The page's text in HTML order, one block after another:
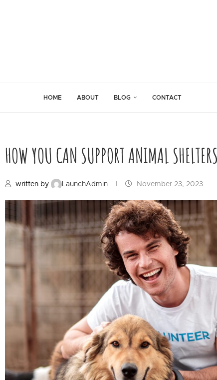
HOME ABOUT BLOG CONTACT
HOW YOU CAN SUPPORT ANIMAL
written by LaunchAdmin November 23, 2023